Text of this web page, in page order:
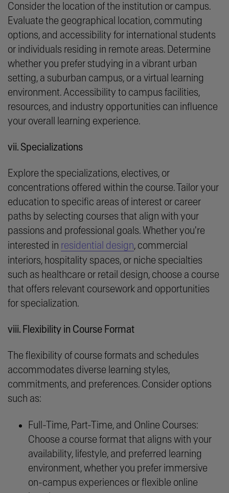
Consider the location of the institution or campus.
Evaluate the geographical location, commuting
options, and accessibility for international students
or individuals residing in remote areas. Determine
whether you prefer studying in a vibrant urban
setting, a suburban campus, or a virtual learning
environment. Accessibility to campus facilities,
resources, and industry opportunities can influence
your overall learning experience.
vii. Specializations
Explore the specializations, electives, or
concentrations offered within the course. Tailor your
education to specific areas of interest or career
paths by selecting courses that align with your
passions and professional goals. Whether you're
interested in residential design, commercial
interiors, hospitality spaces, or niche specialties
such as healthcare or retail design, choose a course
that offers relevant coursework and opportunities
for specialization.
viii. Flexibility in Course Format
The flexibility of course formats and schedules
accommodates diverse learning styles,
commitments, and preferences. Consider options
such as:
Full-Time, Part-Time, and Online Courses:
Choose a course format that aligns with your
availability, lifestyle, and preferred learning
environment, whether you prefer immersive
on-campus experiences or flexible online